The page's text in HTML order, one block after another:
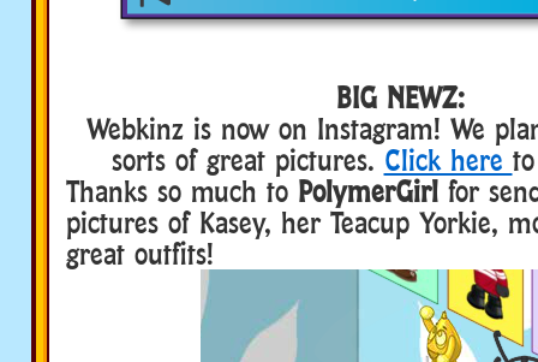
BIG NEWZ:
Webkinz is now on Instagram! We
sorts of great pictures. Click here
Thanks so much to PolymerGirl for
pictures of Kasey, her Teacup Yorkie,
great outfits!